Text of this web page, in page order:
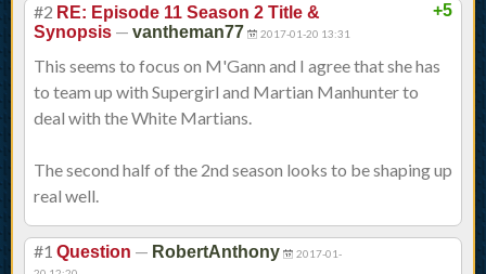
+5
#2 RE: Episode 11 Season 2 Title &
Synopsis — vantheman77 2017-01-20 13:31
This seems to focus on M'Gann and I agree that she has
to team up with Supergirl and Martian Manhunter to
deal with the White Martians.
The second half of the 2nd season looks to be shaping up
real well.
#1 Question — RobertAnthony
2017-01-